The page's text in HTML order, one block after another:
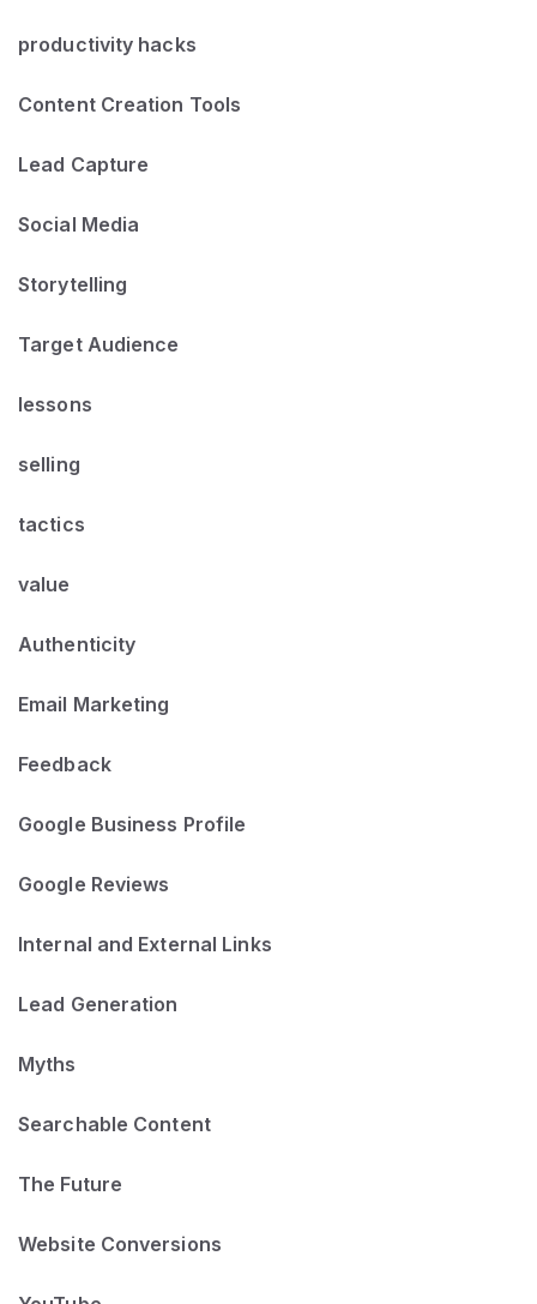
productivity hacks
Content Creation Tools
Lead Capture
Social Media
Storytelling
Target Audience
lessons
selling
tactics
value
Authenticity
Email Marketing
Feedback
Google Business Profile
Google Reviews
Internal and External Links
Lead Generation
Myths
Searchable Content
The Future
Website Conversions